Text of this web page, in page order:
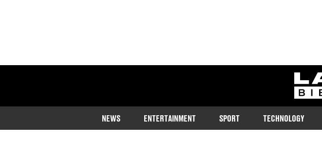
NEWS ENTERTAINMENT SPORT TECHNOLOGY